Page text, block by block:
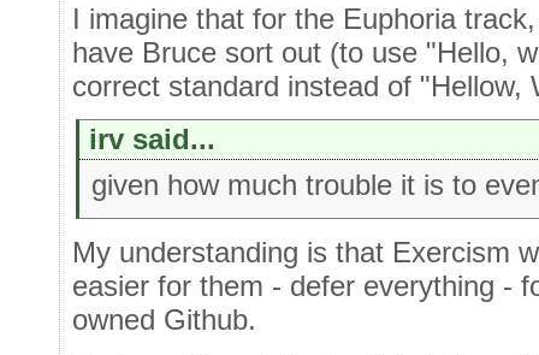
I imagine that for the Euphoria
have Bruce sort out (to use "Hello,
correct standard instead of "Hellow,
irv said...
given how much trouble it is to
My understanding is that Exercism
easier for them - defer everything -
owned Github.